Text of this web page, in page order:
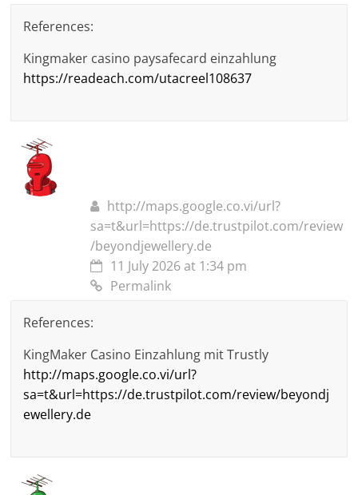
References:
Kingmaker casino paysafecard einzahlung
https://readeach.com/utacreel108637
http://maps.google.co.vi/url?
sa=t&url=https://de.trustpilot.com/review
/beyondjewellery.de
11 July 2026 at 1:34 pm
Permalink
References:
KingMaker Casino Einzahlung mit Trustly
http://maps.google.co.vi/url?
sa=t&url=https://de.trustpilot.com/review/beyondj
ewellery.de